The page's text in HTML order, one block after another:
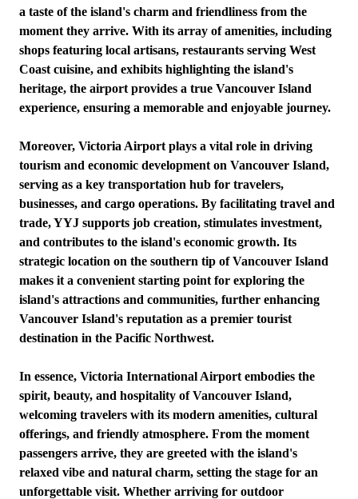
a taste of the island's charm and friendliness from the
moment they arrive. With its array of amenities, including
shops featuring local artisans, restaurants serving West
Coast cuisine, and exhibits highlighting the island's
heritage, the airport provides a true Vancouver Island
experience, ensuring a memorable and enjoyable journey.
Moreover, Victoria Airport plays a vital role in driving
tourism and economic development on Vancouver Island,
serving as a key transportation hub for travelers,
businesses, and cargo operations. By facilitating travel and
trade, YYJ supports job creation, stimulates investment,
and contributes to the island's economic growth. Its
strategic location on the southern tip of Vancouver Island
makes it a convenient starting point for exploring the
island's attractions and communities, further enhancing
Vancouver Island's reputation as a premier tourist
destination in the Pacific Northwest.
In essence, Victoria International Airport embodies the
spirit, beauty, and hospitality of Vancouver Island,
welcoming travelers with its modern amenities, cultural
offerings, and friendly atmosphere. From the moment
passengers arrive, they are greeted with the island's
relaxed vibe and natural charm, setting the stage for an
unforgettable visit. Whether arriving for outdoor